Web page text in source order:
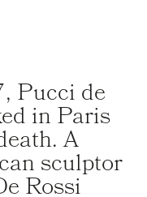
Pucci de
in Paris
A
sculptor
Rossi